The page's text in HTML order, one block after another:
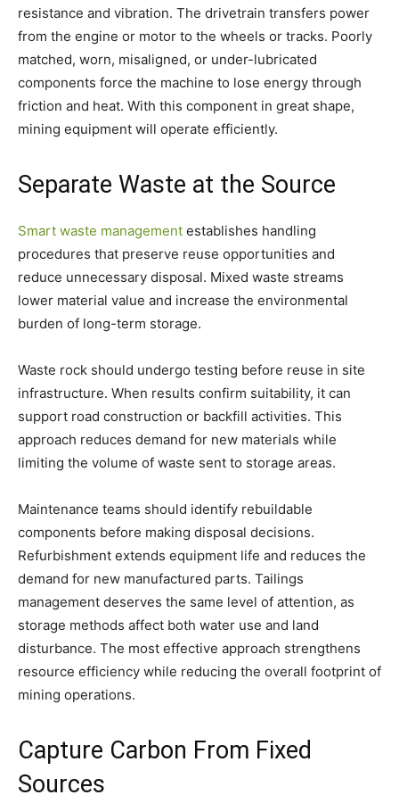
resistance and vibration. The drivetrain transfers power
from the engine or motor to the wheels or tracks. Poorly
matched, worn, misaligned, or under-lubricated
components force the machine to lose energy through
friction and heat. With this component in great shape,
mining equipment will operate efficiently.
Separate Waste at the Source
Smart waste management establishes handling
procedures that preserve reuse opportunities and
reduce unnecessary disposal. Mixed waste streams
lower material value and increase the environmental
burden of long-term storage.
Waste rock should undergo testing before reuse in site
infrastructure. When results confirm suitability, it can
support road construction or backfill activities. This
approach reduces demand for new materials while
limiting the volume of waste sent to storage areas.
Maintenance teams should identify rebuildable
components before making disposal decisions.
Refurbishment extends equipment life and reduces the
demand for new manufactured parts. Tailings
management deserves the same level of attention, as
storage methods affect both water use and land
disturbance. The most effective approach strengthens
resource efficiency while reducing the overall footprint of
mining operations.
Capture Carbon From Fixed
Sources